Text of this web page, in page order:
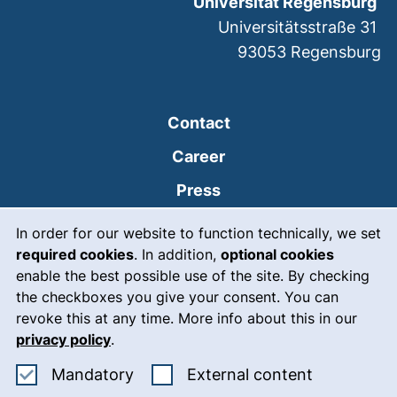
In order for our website to function technically, we set
required cookies. In addition, optional cookies
enable the best possible use of the site. By checking
the checkboxes you give your consent. You can
revoke this at any time. More info about this in our
privacy policy.
MandatoryAccept mandatory cookies
External content
Contact
Career
Press
Intranet
Emergency(external link,
Legal notice
Accessibility
Cookie settings
Universitätsstraße 31
93053 Regensburg